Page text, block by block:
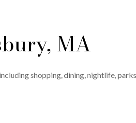
MA
shopping, dining, nightlife,